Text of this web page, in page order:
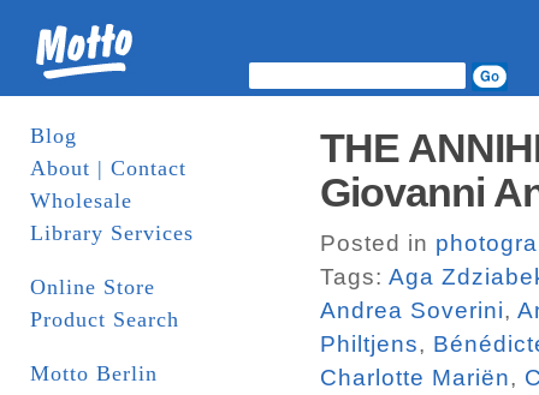
Blog
About | Contact
Wholesale
Library Services
Online Store
Product Search
Motto Berlin
THE
Giovanni
Posted in
Tags: Aga
Andrea Soverini,
Philtjens,
Charlotte Mariën,